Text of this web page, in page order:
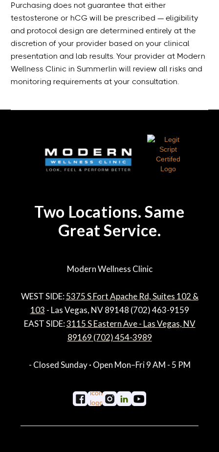
Purchasing does not guarantee that either
testosterone or hCG will be prescribed — eligibility
and protocol design are determined entirely at the
discretion of your provider based on your clinical
presentation and lab results. Your provider at Modern
Wellness Clinic in Summerlin will review all risks and
monitoring requirements at your consultation.
Two Locations. Same
Great Service.
Modern Wellness Clinic
WEST SIDE:5375 S Fort Apache Rd, Suites 102 &
103 - Las Vegas, NV 89148 (702) 463-9159
EAST SIDE:3115 S Eastern Ave - Las Vegas, NV
89169 (702) 454-3989
- Closed Sunday · Open Mon–Fri 9 AM - 5 PM